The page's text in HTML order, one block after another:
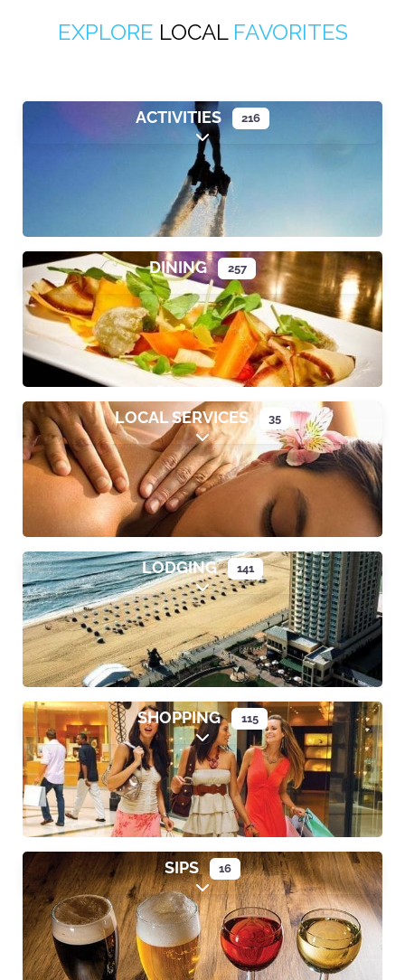
EXPLORE LOCALFAVORITES
ACTIVITIES 216
Expand sub-categories
DINING 257
Expand sub-categories
LOCAL SERVICES 35
Expand sub-categories
LODGING 141
Expand sub-categories
SHOPPING 115
Expand sub-categories
SIPS 16
Expand sub-categories